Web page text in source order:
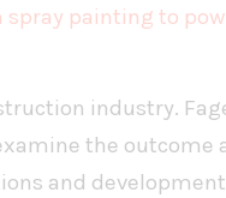
painting to
industry.
the outcome
and